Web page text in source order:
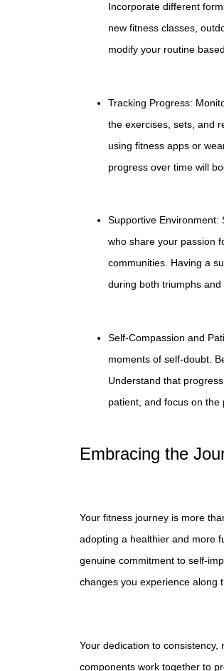
Incorporate different
new fitness classes,
modify your routine
Tracking Progress:
the exercises, sets, and
using fitness apps or
progress over time will
Supportive Environment:
who share your passion
communities. Having a
during both triumphs and
Self-Compassion and
moments of self-doubt.
Understand that
patient, and focus on the
Embracing the
Your fitness journey is more
adopting a healthier and more
genuine commitment to self-
changes you experience along
Your dedication to
components work together to